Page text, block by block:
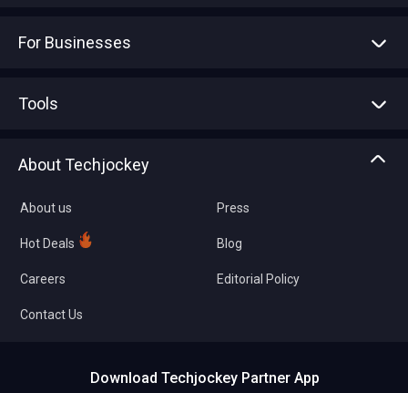
For Businesses
Tools
About Techjockey
About us
Hot Deals
Careers
Contact Us
Press
Blog
Editorial Policy
Download Techjockey Partner App